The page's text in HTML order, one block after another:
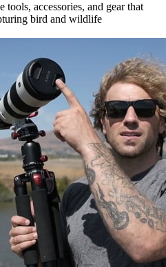
tools, accessories, and gear that
bird and wildlife